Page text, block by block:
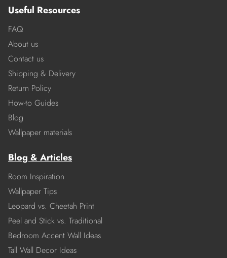
Useful Resources
FAQ
About us
Contact us
Shipping & Delivery
Return Policy
How-to Guides
Blog
Wallpaper materials
Blog & Articles
Room Inspiration
Wallpaper Tips
Leopard vs. Cheetah Print
Peel and Stick vs. Traditional
Bedroom Accent Wall Ideas
Tall Wall Decor Ideas